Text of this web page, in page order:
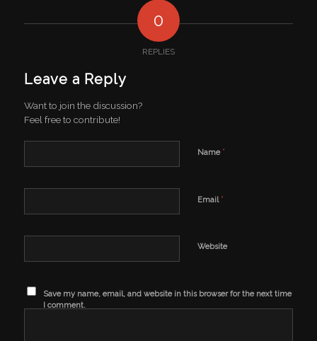
0
REPLIES
Leave a Reply
Want to join the discussion?
Feel free to contribute!
Name *
Email *
Website
Save my name, email, and website in this browser for the next time
I comment.